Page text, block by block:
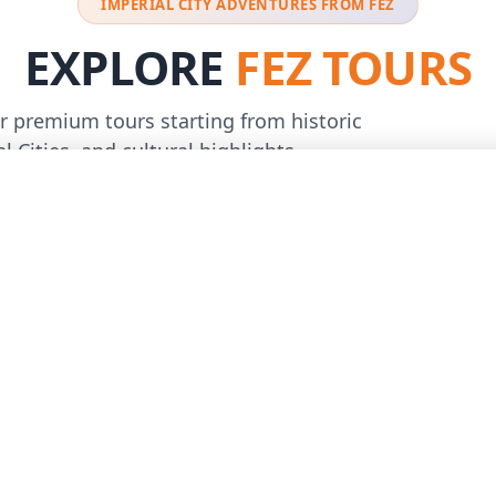
IMPERIAL CITY ADVENTURES FROM FEZ
EXPLORE FEZ TOURS
premium tours starting from historic
Cities, and cultural highlights